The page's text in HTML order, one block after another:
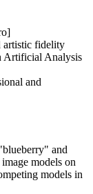
artistic fidelity
Artificial Analysis
and
and
models on
models in